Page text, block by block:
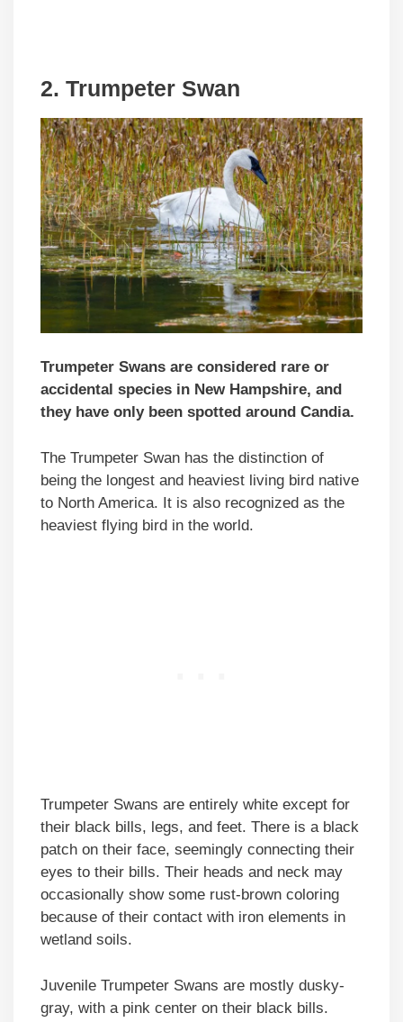
2. Trumpeter Swan
Trumpeter Swans are considered rare or
accidental species in New Hampshire, and
they have only been spotted around Candia.
The Trumpeter Swan has the distinction of
being the longest and heaviest living bird native
to North America. It is also recognized as the
heaviest flying bird in the world.
Trumpeter Swans are entirely white except for
their black bills, legs, and feet. There is a black
patch on their face, seemingly connecting their
eyes to their bills. Their heads and neck may
occasionally show some rust-brown coloring
because of their contact with iron elements in
wetland soils.
Juvenile Trumpeter Swans are mostly dusky-
gray, with a pink center on their black bills.